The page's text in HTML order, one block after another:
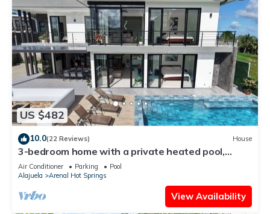
US $482
10.0(22 Reviews) House
3-bedroom home with a private heated pool,
firepit, sundeck, views, WiFi, and AC
Air Conditioner Parking
Pool
Alajuela
Arenal Hot Springs
View Availability